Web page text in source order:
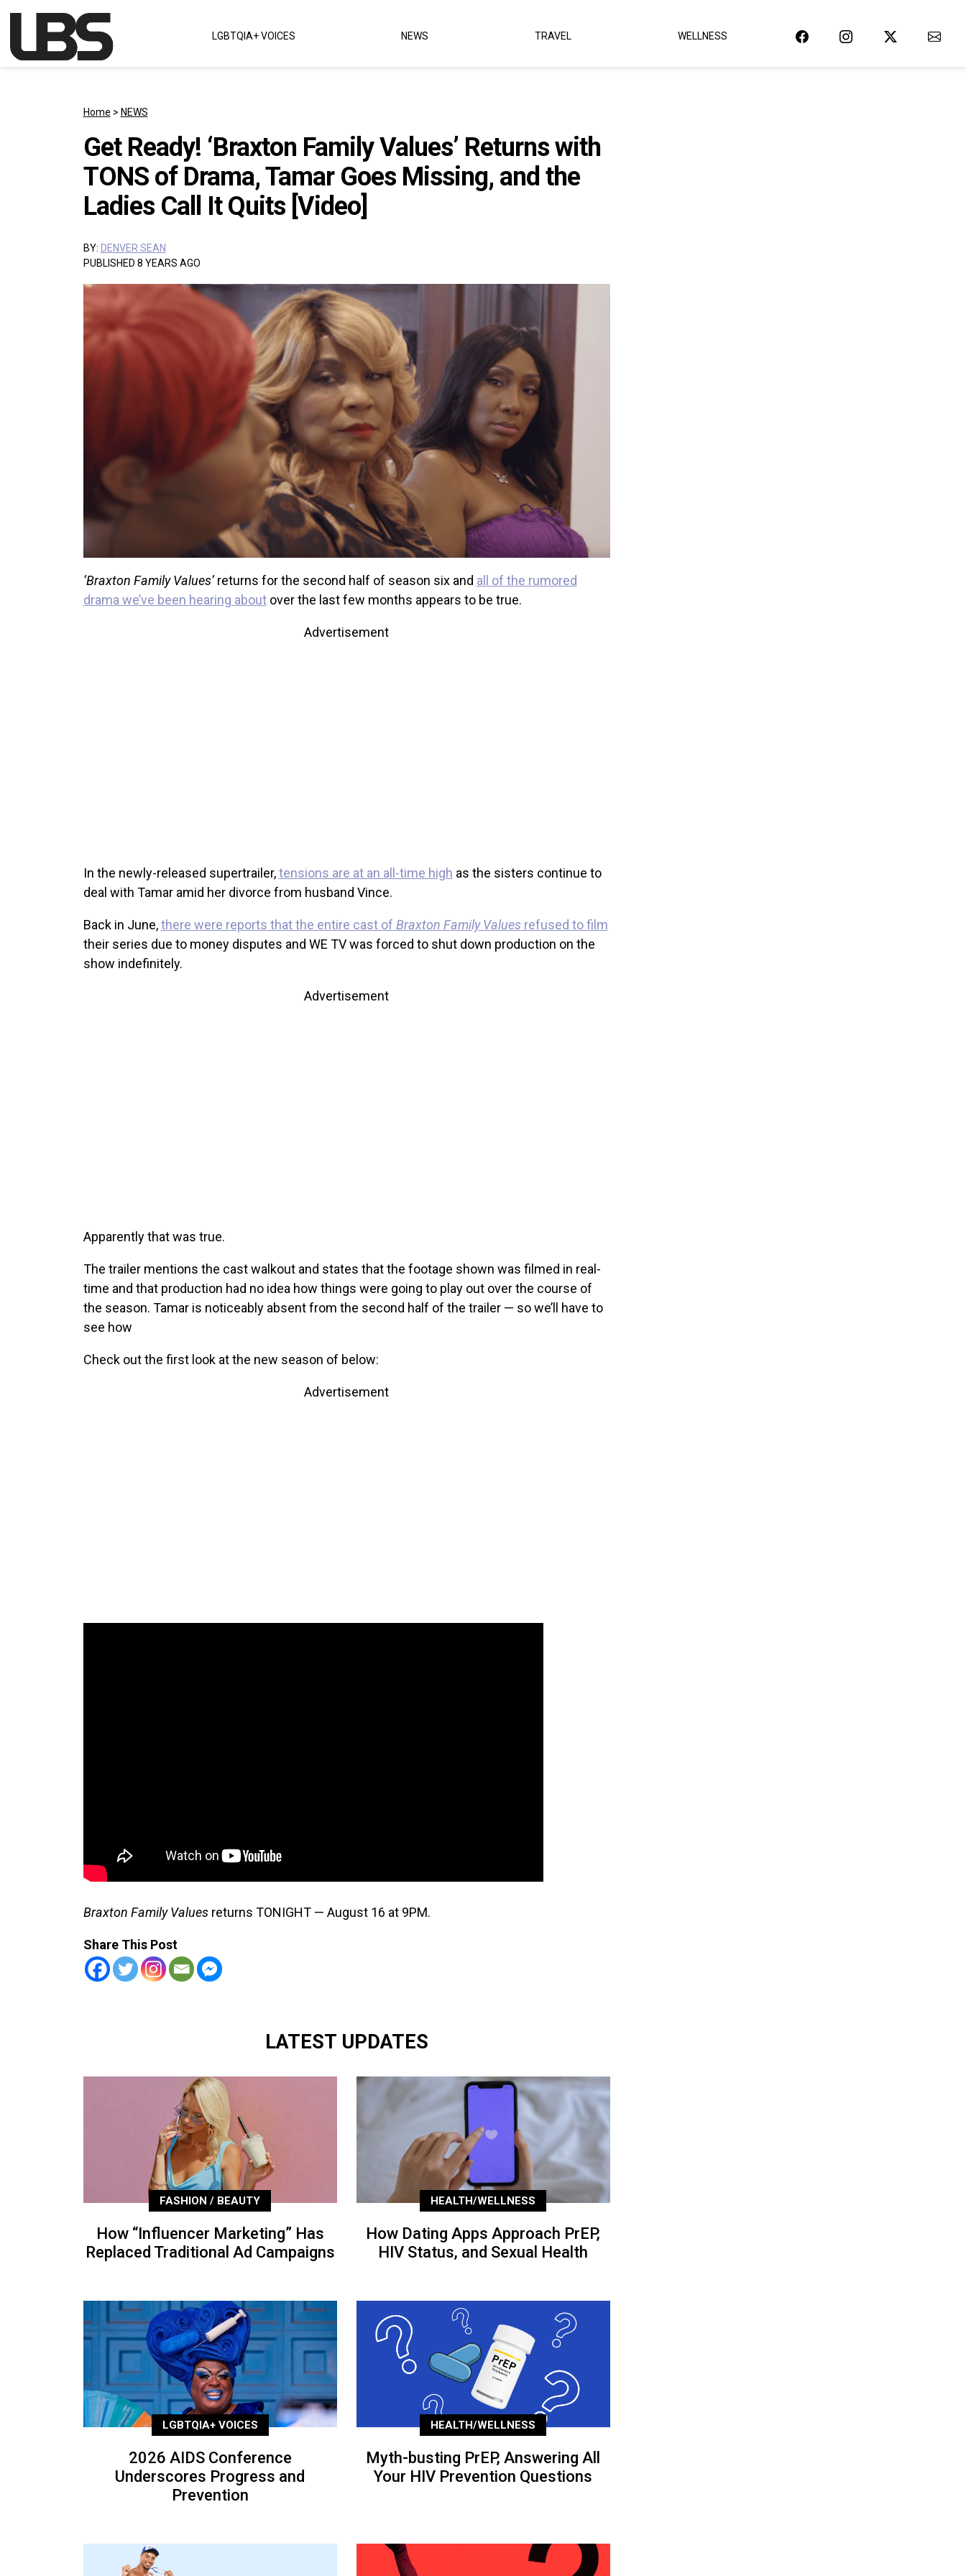
Main Navigation LGBTQIA+ VOICES NEWS TRAVEL WELLNESS
Home > NEWS
Get Ready! ‘Braxton Family Values’ Returns with
TONS of Drama, Tamar Goes Missing, and the
Ladies Call It Quits [Video]
BY: DENVER SEAN
PUBLISHED 8 YEARS AGO
‘Braxton Family Values’returns for the second half of season six and all of the rumored
drama we’ve been hearing aboutover the last few months appears to be true.
Advertisement
In the newly-released supertrailer,tensions are at an all-time high as the sisters continue to
deal with Tamar amid her divorce from husband Vince.
Back in June,there were reports that the entire cast of Braxton Family Valuesrefused to film
their series due to money disputes and WE TV was forced to shut down production on the
show indefinitely.
Advertisement
Apparently that was true.
The trailer mentions the cast walkout and states that the footage shown was filmed in real-
time and that production had no idea how things were going to play out over the course of
the season. Tamar is noticeably absent from the second half of the trailer — so we’ll have to
see how
Check out the first look at the new season of below:
Advertisement
Braxton Family Values returns TONIGHT — August 16 at 9PM.
Share This Post
LATEST UPDATES
FASHION / BEAUTY
How “Influencer Marketing” Has
Replaced Traditional Ad Campaigns
HEALTH/WELLNESS
How Dating Apps Approach PrEP,
HIV Status, and Sexual Health
LGBTQIA+ VOICES
2026 AIDS Conference
Underscores Progress and
Prevention
HEALTH/WELLNESS
Myth-busting PrEP, Answering All
Your HIV Prevention Questions